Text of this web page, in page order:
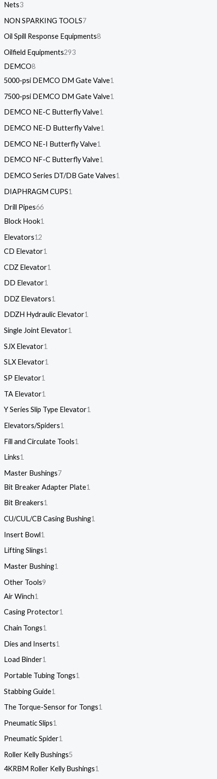
Nets3
NON SPARKING TOOLS7
Oil Spill Response Equipments8
Oilfield Equipments293
DEMCO8
5000-psi DEMCO DM Gate Valve1
7500-psi DEMCO DM Gate Valve1
DEMCO NE-C Butterfly Valve1
DEMCO NE-D Butterfly Valve1
DEMCO NE-I Butterfly Valve1
DEMCO NF-C Butterfly Valve1
DEMCO Series DT/DB Gate Valves1
DIAPHRAGM CUPS1
Drill Pipes66
Block Hook1
Elevators12
CD Elevator1
CDZ Elevator1
DD Elevator1
DDZ Elevators1
DDZH Hydraulic Elevator1
Single Joint Elevator1
SJX Elevator1
SLX Elevator1
SP Elevator1
TA Elevator1
Y Series Slip Type Elevator1
Elevators/Spiders1
Fill and Circulate Tools1
Links1
Master Bushings7
Bit Breaker Adapter Plate1
Bit Breakers1
CU/CUL/CB Casing Bushing1
Insert Bowl1
Lifting Slings1
Master Bushing1
Other Tools9
Air Winch1
Casing Protector1
Chain Tongs1
Dies and Inserts1
Load Binder1
Portable Tubing Tongs1
Stabbing Guide1
The Torque-Sensor for Tongs1
Pneumatic Slips1
Pneumatic Spider1
Roller Kelly Bushings5
4KRBM Roller Kelly Bushings1